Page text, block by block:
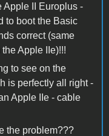
Apple II Europlus -
to boot the Basic
correct (same
Apple IIe)!!!
to see on the
is perfectly all right -
Apple IIe - cable
the problem???